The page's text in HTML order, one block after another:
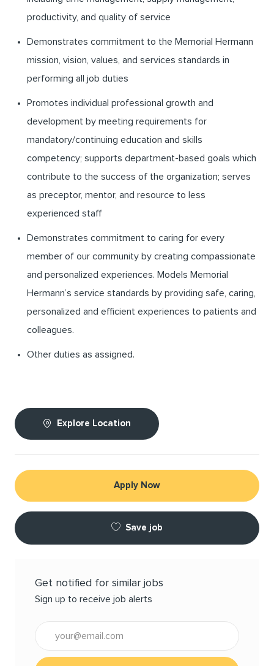
productivity, and quality of service
Demonstrates commitment to the Memorial Hermann
mission, vision, values, and services standards in
performing all job duties
Promotes individual professional growth and
development by meeting requirements for
mandatory/continuing education and skills
competency; supports department-based goals which
contribute to the success of the organization; serves
as preceptor, mentor, and resource to less
experienced staff
Demonstrates commitment to caring for every
member of our community by creating compassionate
and personalized experiences. Models Memorial
Hermann’s service standards by providing safe, caring,
personalized and efficient experiences to patients and
colleagues.
Other duties as assigned.
Explore Location
Apply Now
Save job
Get notified for similar jobs
Sign up to receive job alerts